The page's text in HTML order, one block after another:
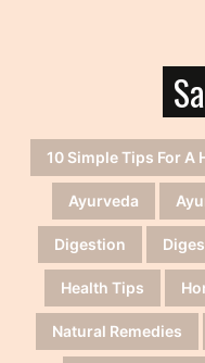
10 Simple Tips For A
Ayurveda
Digestion
Health Tips
Natural Remedies